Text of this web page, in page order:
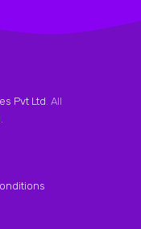
Pvt Ltd . All